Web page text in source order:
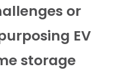
or
EV
storage